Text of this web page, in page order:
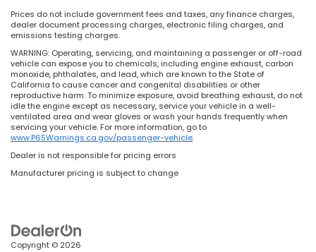
Prices do not include government fees and taxes, any finance charges,
dealer document processing charges, electronic filing charges, and
emissions testing charges.
WARNING: Operating, servicing, and maintaining a passenger or off-road
vehicle can expose you to chemicals, including engine exhaust, carbon
monoxide, phthalates, and lead, which are known to the State of
California to cause cancer and congenital disabilities or other
reproductive harm. To minimize exposure, avoid breathing exhaust, do not
idle the engine except as necessary, service your vehicle in a well-
ventilated area and wear gloves or wash your hands frequently when
servicing your vehicle. For more information, go to
www.P65Warnings.ca.gov/passenger-vehicle.
Dealer is not responsible for pricing errors
Manufacturer pricing is subject to change
Copyright © 2026